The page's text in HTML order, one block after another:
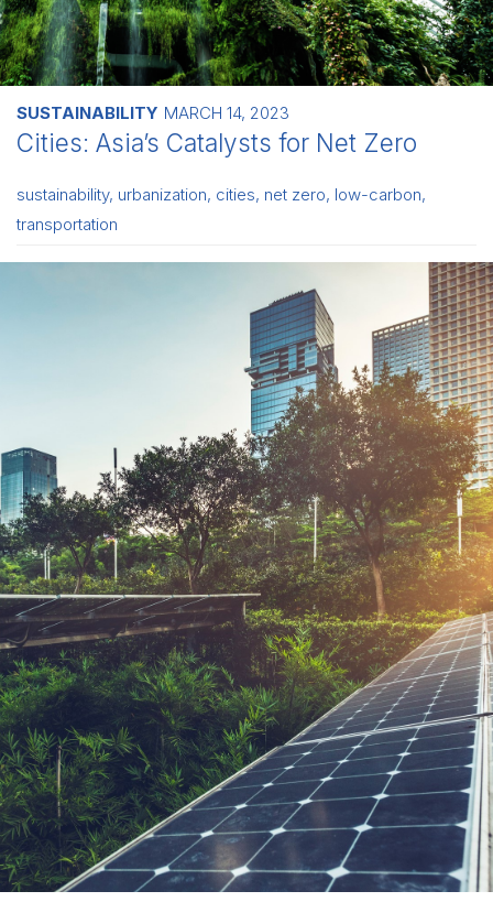
SUSTAINABILITY MARCH 14, 2023
Cities: Asia’s Catalysts for Net Zero
sustainability, urbanization, cities, net zero, low-carbon,
transportation